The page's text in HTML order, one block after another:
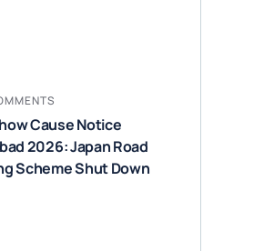
Cause Notice
2026: Japan Road
Scheme Shut Down